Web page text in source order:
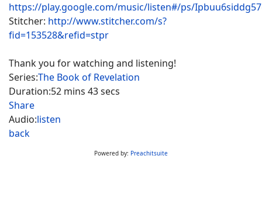
https://play.google.com/music/listen#/ps/
Stitcher: http://www.stitcher.com/s?
fid=153528&refid=stpr
Thank you for watching and listening!
Series:The Book of Revelation
Duration:52 mins 43 secs
Share
Audio:listen
back
Powered by: Preachitsuite